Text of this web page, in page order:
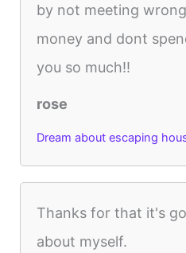
by not meeting
money and dont
you so much!!
rose
Dream about escaping
Thanks for that it's
about myself.